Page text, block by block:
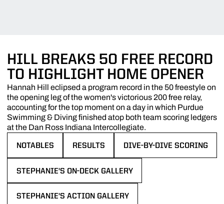
HILL BREAKS 50 FREE RECORD
TO HIGHLIGHT HOME OPENER
Hannah Hill eclipsed a program record in the 50 freestyle on
the opening leg of the women's victorious 200 free relay,
accounting for the top moment on a day in which Purdue
Swimming & Diving finished atop both team scoring ledgers
at the Dan Ross Indiana Intercollegiate.
NOTABLES RESULTS DIVE-BY-DIVE SCORING
STEPHANIE'S ON-DECK GALLERY
STEPHANIE'S ACTION GALLERY